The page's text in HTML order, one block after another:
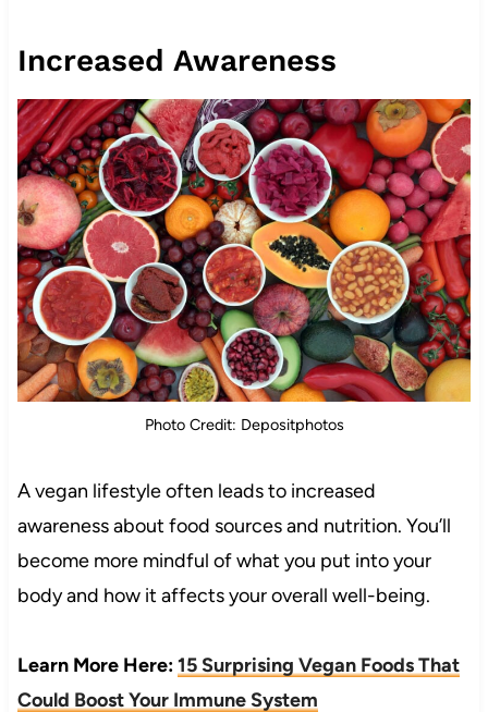
Increased Awareness
Photo Credit: Depositphotos
A vegan lifestyle often leads to increased
awareness about food sources and nutrition. You’ll
become more mindful of what you put into your
body and how it affects your overall well-being.
Learn More Here:15 Surprising Vegan Foods That
Could Boost Your Immune System